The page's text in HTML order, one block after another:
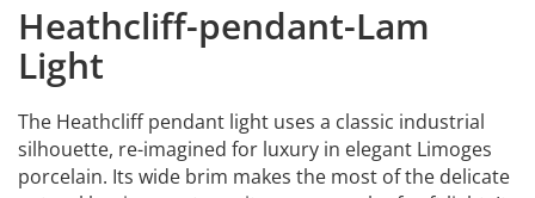
Heathcliff-pendant-Lam
Light
The Heathcliff pendant light uses a classic industrial
silhouette, re-imagined for luxury in elegant Limoges
porcelain. Its wide brim makes the most of the delicate